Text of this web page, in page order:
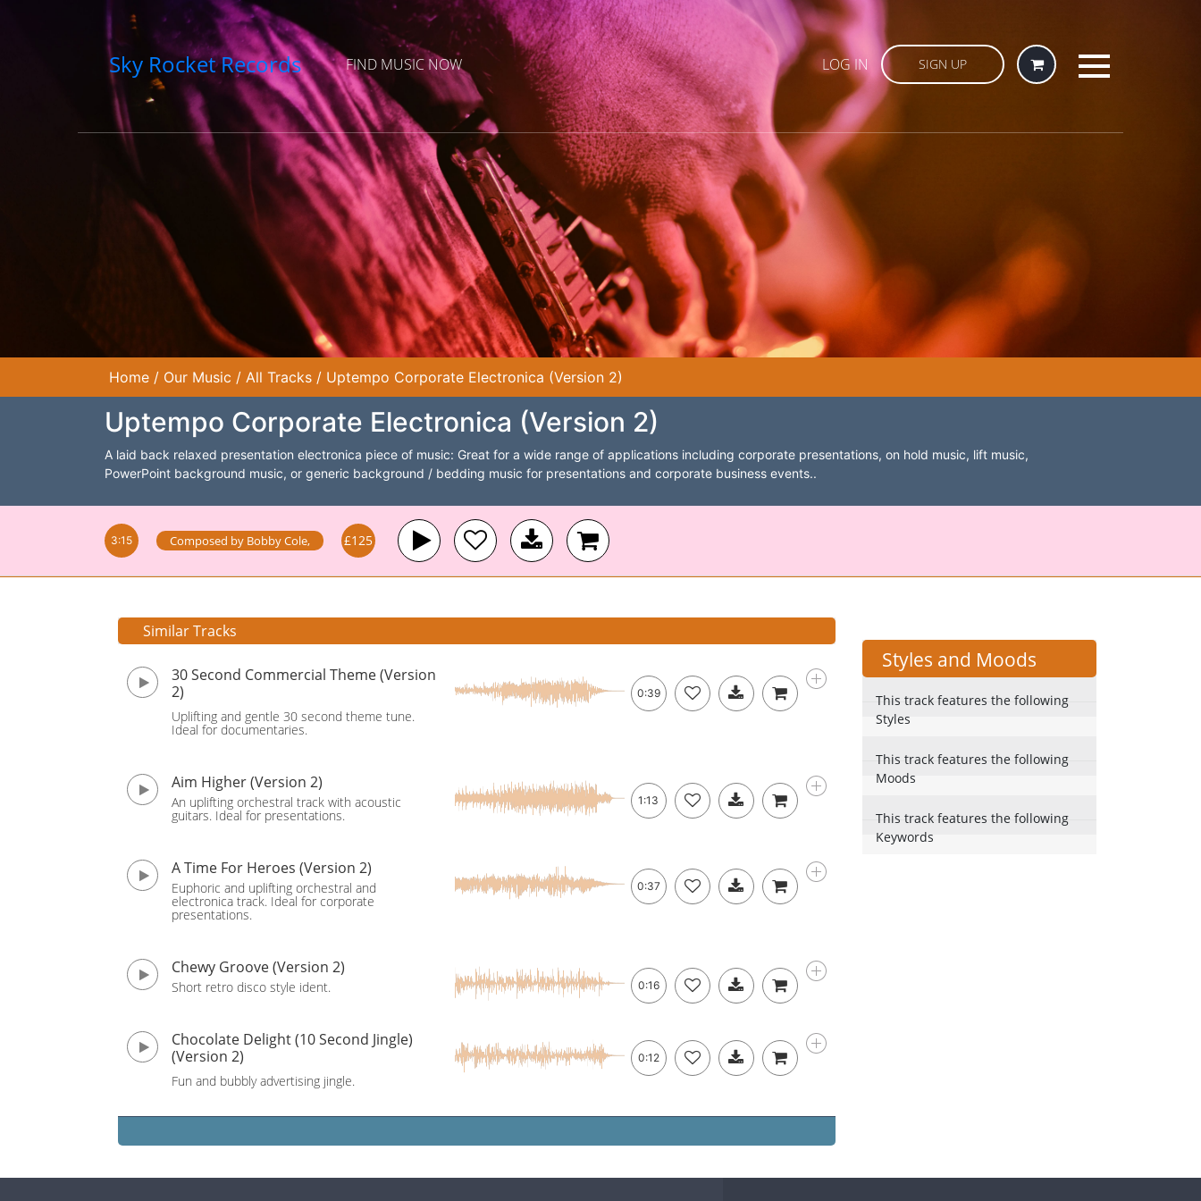
Sky Rocket Records FIND MUSIC NOW LOG IN SIGN UP
Home / Our Music / All Tracks / Uptempo Corporate Electronica (Version 2)
Uptempo Corporate Electronica (Version 2)
A laid back relaxed presentation electronica piece of music: Great for a wide range of applications including corporate presentations, on hold music, lift music,
PowerPoint background music, or generic background / bedding music for presentations and corporate business events..
3:15 Composed by Bobby Cole, £125
Similar Tracks
30 Second Commercial Theme (Version
2)
Uplifting and gentle 30 second theme tune.
Ideal for documentaries.
0:39
Aim Higher (Version 2)
An uplifting orchestral track with acoustic
guitars. Ideal for presentations.
1:13
A Time For Heroes (Version 2)
Euphoric and uplifting orchestral and
electronica track. Ideal for corporate
presentations.
0:37
Chewy Groove (Version 2)
Short retro disco style ident. 0:16
Chocolate Delight (10 Second Jingle)
(Version 2)
Fun and bubbly advertising jingle.
0:12
Styles and Moods
This track features the following
Styles
This track features the following
Moods
This track features the following
Keywords